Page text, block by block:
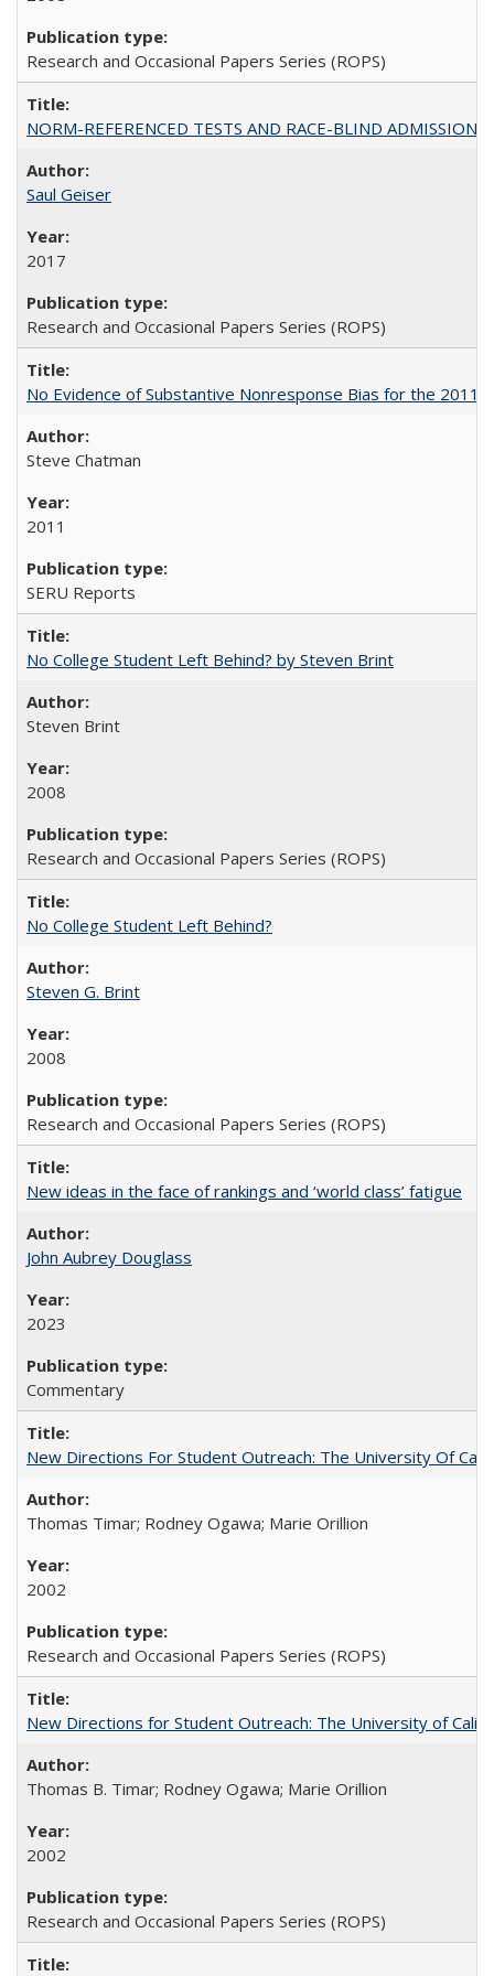
Research and Occasional Papers Series (ROPS)
NORM-REFERENCED TESTS AND RACE-BLIND
Saul Geiser
2017
Research and Occasional Papers Series (ROPS)
No Evidence of Substantive Nonresponse Bias for the 2011
Steve Chatman
2011
SERU Reports
No College Student Left Behind? by Steven Brint
Steven Brint
2008
Research and Occasional Papers Series (ROPS)
No College Student Left Behind?
Steven G. Brint
2008
Research and Occasional Papers Series (ROPS)
New ideas in the face of rankings and ‘world class’ fatigue
John Aubrey Douglass
2023
Commentary
New Directions For Student Outreach: The University Of
Thomas Timar; Rodney Ogawa; Marie Orillion
2002
Research and Occasional Papers Series (ROPS)
New Directions for Student Outreach: The University of
Thomas B. Timar; Rodney Ogawa; Marie Orillion
2002
Research and Occasional Papers Series (ROPS)